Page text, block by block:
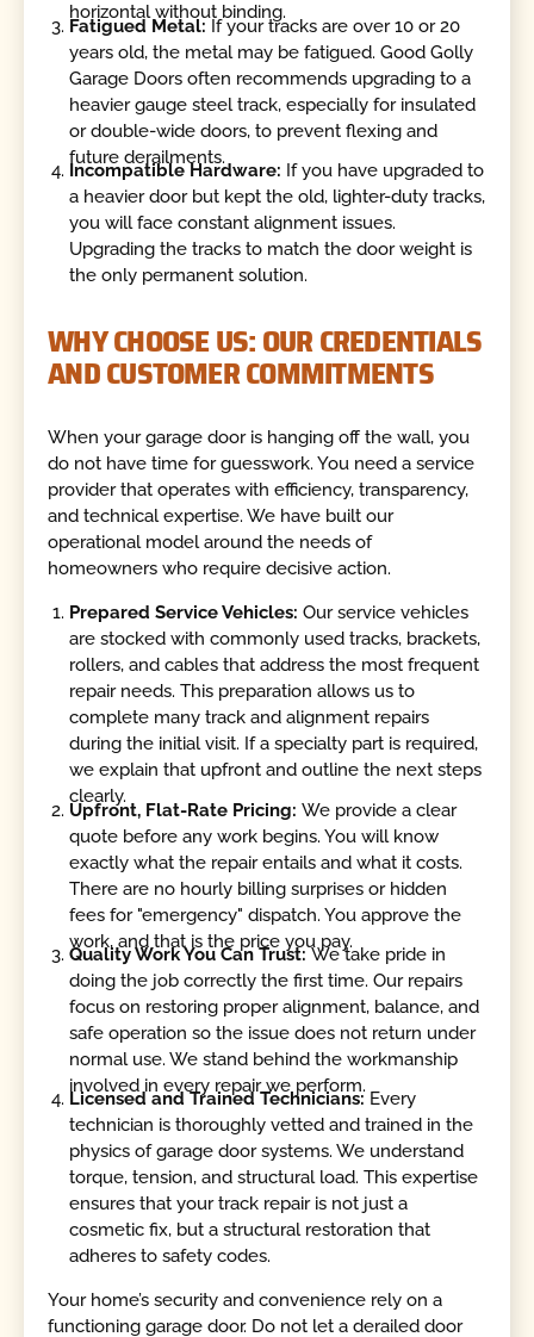
horizontal without binding.
Fatigued Metal: If your tracks are over 10 or 20
years old, the metal may be fatigued. Good Golly
Garage Doors often recommends upgrading to a
heavier gauge steel track, especially for insulated
or double-wide doors, to prevent flexing and
future derailments.
Incompatible Hardware: If you have upgraded to
a heavier door but kept the old, lighter-duty tracks,
you will face constant alignment issues.
Upgrading the tracks to match the door weight is
the only permanent solution.
WHY CHOOSE US: OUR CREDENTIALS
AND CUSTOMER COMMITMENTS
When your garage door is hanging off the wall, you
do not have time for guesswork. You need a service
provider that operates with efficiency, transparency,
and technical expertise. We have built our
operational model around the needs of
homeowners who require decisive action.
Prepared Service Vehicles:Our service vehicles
are stocked with commonly used tracks, brackets,
rollers, and cables that address the most frequent
repair needs. This preparation allows us to
complete many track and alignment repairs
during the initial visit. If a specialty part is required,
we explain that upfront and outline the next steps
clearly.
Upfront, Flat-Rate Pricing:We provide a clear
quote before any work begins. You will know
exactly what the repair entails and what it costs.
There are no hourly billing surprises or hidden
fees for "emergency" dispatch. You approve the
work, and that is the price you pay.
Quality Work You Can Trust:We take pride in
doing the job correctly the first time. Our repairs
focus on restoring proper alignment, balance, and
safe operation so the issue does not return under
normal use. We stand behind the workmanship
involved in every repair we perform.
Licensed and Trained Technicians: Every
technician is thoroughly vetted and trained in the
physics of garage door systems. We understand
torque, tension, and structural load. This expertise
ensures that your track repair is not just a
cosmetic fix, but a structural restoration that
adheres to safety codes.
Your home’s security and convenience rely on a
functioning garage door. Do not let a derailed door